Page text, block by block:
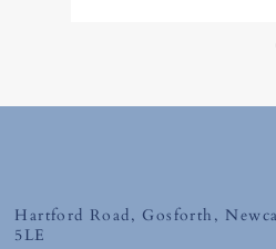
Tuesday 12th May
Hartford Road, Gosforth,
5LE